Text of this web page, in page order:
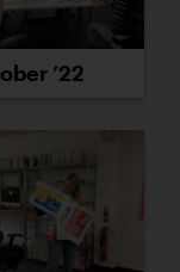
’22